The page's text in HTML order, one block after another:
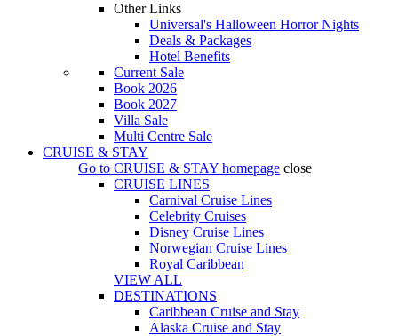
Other Links
Universal's Halloween Horror Nights
Deals & Packages
Hotel Benefits
Current Sale
Book 2026
Book 2027
Villa Sale
Multi Centre Sale
CRUISE & STAY
Go to CRUISE & STAY homepage close
CRUISE LINES
Carnival Cruise Lines
Celebrity Cruises
Disney Cruise Lines
Norwegian Cruise Lines
Royal Caribbean
VIEW ALL
DESTINATIONS
Caribbean Cruise and Stay
Alaska Cruise and Stay